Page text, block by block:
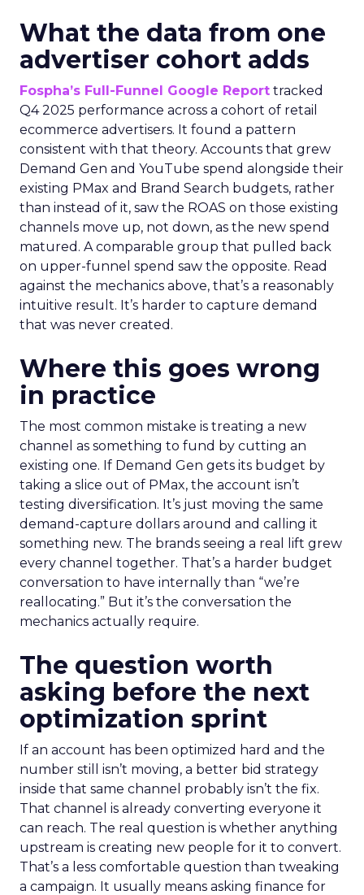
What the data from one
advertiser cohort adds
Fospha’s Full-Funnel Google Report tracked
Q4 2025 performance across a cohort of retail
ecommerce advertisers. It found a pattern
consistent with that theory. Accounts that grew
Demand Gen and YouTube spend alongside their
existing PMax and Brand Search budgets, rather
than instead of it, saw the ROAS on those existing
channels move up, not down, as the new spend
matured. A comparable group that pulled back
on upper-funnel spend saw the opposite. Read
against the mechanics above, that’s a reasonably
intuitive result. It’s harder to capture demand
that was never created.
Where this goes wrong
in practice
The most common mistake is treating a new
channel as something to fund by cutting an
existing one. If Demand Gen gets its budget by
taking a slice out of PMax, the account isn’t
testing diversification. It’s just moving the same
demand-capture dollars around and calling it
something new. The brands seeing a real lift grew
every channel together. That’s a harder budget
conversation to have internally than “we’re
reallocating.” But it’s the conversation the
mechanics actually require.
The question worth
asking before the next
optimization sprint
If an account has been optimized hard and the
number still isn’t moving, a better bid strategy
inside that same channel probably isn’t the fix.
That channel is already converting everyone it
can reach. The real question is whether anything
upstream is creating new people for it to convert.
That’s a less comfortable question than tweaking
a campaign. It usually means asking finance for